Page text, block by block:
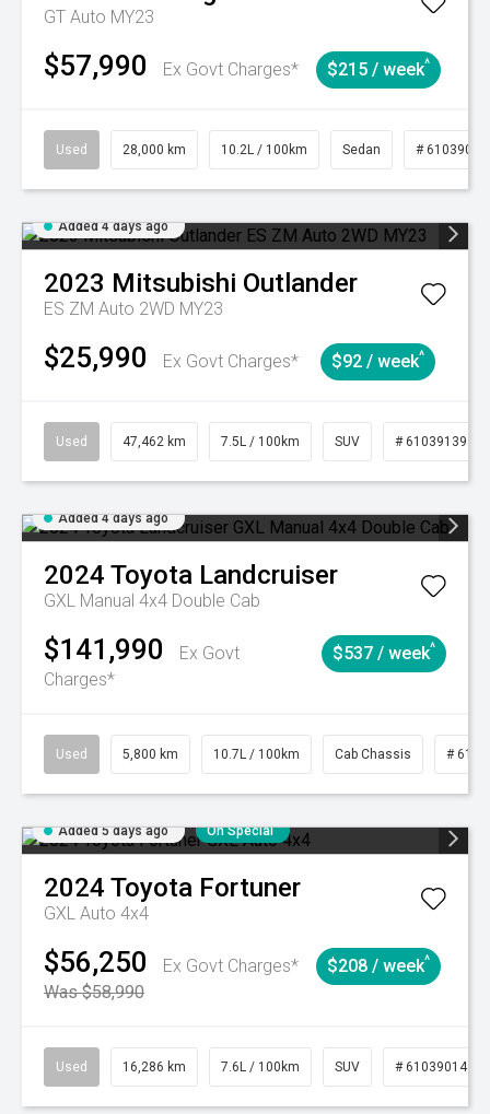
GT Auto MY23
$57,990 Ex Govt Charges* $215 / week^
Used 28,000 km 10.2L / 100km Sedan # 61039095
Added 4 days ago
2023 Mitsubishi Outlander
ES ZM Auto 2WD MY23
$25,990 Ex Govt Charges* $92 / week^
Used 47,462 km 7.5L / 100km SUV # 61039139
Added 4 days ago
2024 Toyota Landcruiser
GXL Manual 4x4 Double Cab
$141,990
Ex Govt
Charges*
$537 / week^
Used 5,800 km 10.7L / 100km Cab Chassis #
Added 5 days ago On Special
2024 Toyota Fortuner
GXL Auto 4x4
$56,250
Ex Govt Charges*
Was $58,990
$208 / week^
Used 16,286 km 7.6L / 100km SUV # 61039014